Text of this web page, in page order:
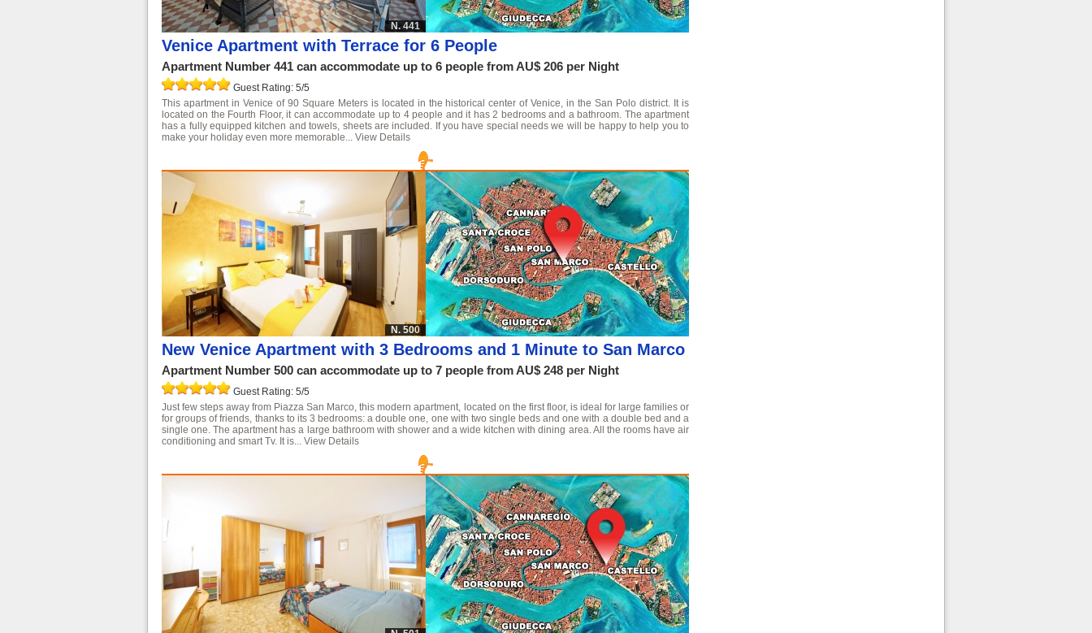
N. 441
Venice Apartment with Terrace for 6 People
Apartment Number 441 can accommodate up to 6 people from AU$ 206 per Night
Guest Rating: 5/5
This apartment in Venice of 90 Square Meters is located in the historical center of Venice, in the San Polo district. It is
located on the Fourth Floor, it can accommodate up to 4 people and it has 2 bedrooms and a bathroom. The apartment
has a fully equipped kitchen and towels, sheets are included. If you have special needs we will be happy to help you to
make your holiday even more memorable... View Details
N. 500
New Venice Apartment with 3 Bedrooms and 1 Minute to San Marco
Apartment Number 500 can accommodate up to 7 people from AU$ 248 per Night
Guest Rating: 5/5
Just few steps away from Piazza San Marco, this modern apartment, located on the first floor, is ideal for large families or
for groups of friends, thanks to its 3 bedrooms: a double one, one with two single beds and one with a double bed and a
single one. The apartment has a large bathroom with shower and a wide kitchen with dining area. All the rooms have air
conditioning and smart Tv. It is... View Details